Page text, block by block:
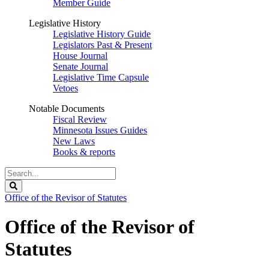
Member Guide
Legislative History
Legislative History Guide
Legislators Past & Present
House Journal
Senate Journal
Legislative Time Capsule
Vetoes
Notable Documents
Fiscal Review
Minnesota Issues Guides
New Laws
Books & reports
Search
Legislature
Office of the Revisor of Statutes
Office of the Revisor of
Statutes